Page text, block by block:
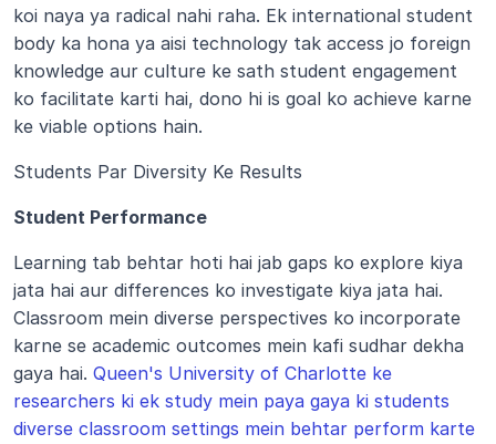
koi naya ya radical nahi raha. Ek international student
body ka hona ya aisi technology tak access jo foreign
knowledge aur culture ke sath student engagement
ko facilitate karti hai, dono hi is goal ko achieve karne
ke viable options hain.
Students Par Diversity Ke Results
Student Performance
Learning tab behtar hoti hai jab gaps ko explore kiya
jata hai aur differences ko investigate kiya jata hai.
Classroom mein diverse perspectives ko incorporate
karne se academic outcomes mein kafi sudhar dekha
gaya hai. Queen's University of Charlotte ke
researchers ki ek study mein paya gaya ki students
diverse classroom settings mein behtar perform karte